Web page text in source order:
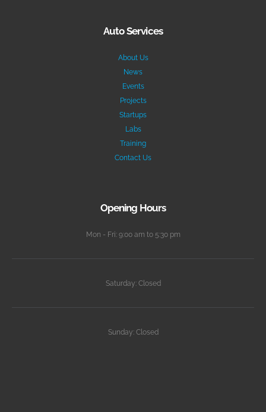
Auto Services
About Us
News
Events
Projects
Startups
Labs
Training
Contact Us
Opening Hours
Mon - Fri: 9:00 am to 5:30 pm
Saturday: Closed
Sunday: Closed